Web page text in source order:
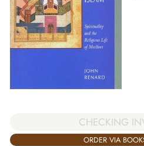
CHECKING
ORDER VIA